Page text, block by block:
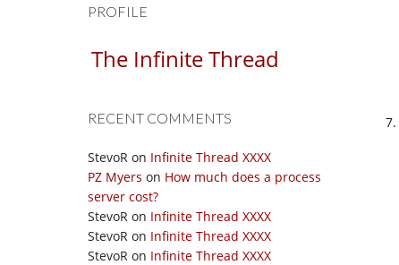
PROFILE
The Infinite Thread
RECENT COMMENTS
StevoR on Infinite Thread XXXX
PZ Myers on How much does a process
server cost?
StevoR on Infinite Thread XXXX
StevoR on Infinite Thread XXXX
StevoR on Infinite Thread XXXX